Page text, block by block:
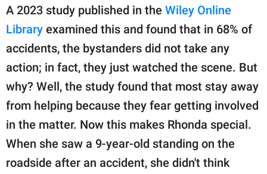
A 2023 study published in the Wiley Online
Library examined this and found that in 68% of
accidents, the bystanders did not take any
action; in fact, they just watched the scene. But
why? Well, the study found that most stay away
from helping because they fear getting involved
in the matter. Now this makes Rhonda special.
When she saw a 9-year-old standing on the
roadside after an accident, she didn't think